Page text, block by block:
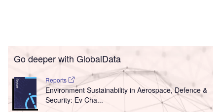
Go deeper with GlobalData
Reports
Environment Sustainability in Aerospace, Defence &
Security: Ev Cha...